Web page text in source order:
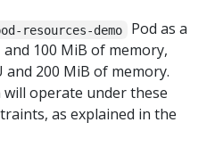
resources-demo
Pod as a
100 MiB of memory,
and 200 MiB of memory.
operate under these
as explained in the